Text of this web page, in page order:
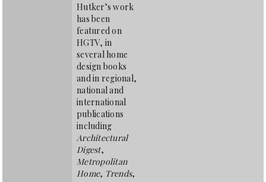
Hutker’s work
has been
featured on
HGTV, in
several home
design books
and in regional,
national and
international
publications
including
Architectural
Digest,
Metropolitan
Home, Trends,